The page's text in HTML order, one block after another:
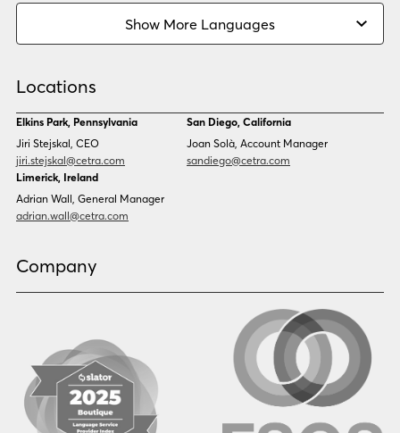
Cape Verdean Creole
Cebuano
Chinese (Simp)
Chinese (Trad)
Danish
Dinka
Dutch
Estonian
Ewe
Faroese
Farsi
Finnish
Flemish
French
Fulani
German
Gujarati
Icelandic
Ilocano
Indonesian
Italian
Japanese
Kannada
Khmer
Korean
Show More Languages
Locations
Elkins Park, Pennsylvania
Jiri Stejskal, CEO
jiri.stejskal@cetra.com
San Diego, California
Joan Solà, Account Manager
sandiego@cetra.com
Limerick, Ireland
Adrian Wall, General Manager
adrian.wall@cetra.com
Company